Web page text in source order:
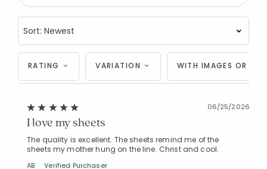
RATING VARIATION WITH IMAGES OR
06/25/2026
I love my sheets
The quality is excellent. The sheets remind me of the
sheets my mother hung on the line. Christ and cool.
AB Verified Purchaser